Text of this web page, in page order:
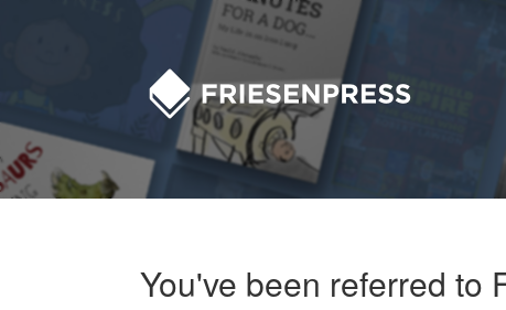
You've been referred to